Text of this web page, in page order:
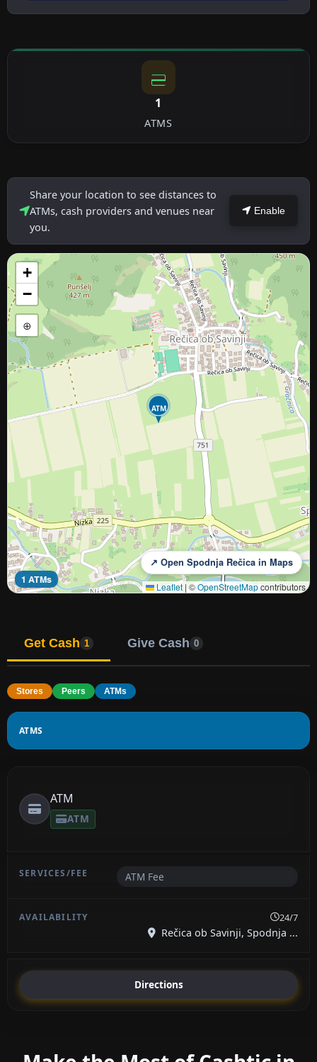
1
ATMS
Share your location to see distances to
ATMs, cash providers and venues near
you.
Enable
ATM
+
−
⊕
1 ATMs
↗ Open Spodnja Rečica in Maps
Leaflet | ©OpenStreetMapcontributors
Get Cash 1 Give Cash 0
Stores Peers ATMs
ATMS
ATM
ATM
ATM Fee
24/7
Rečica ob Savinji, Spodnja ...
Directions